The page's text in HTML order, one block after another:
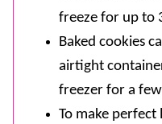
freeze for up to
Baked cookies
airtight
freezer for a
To make